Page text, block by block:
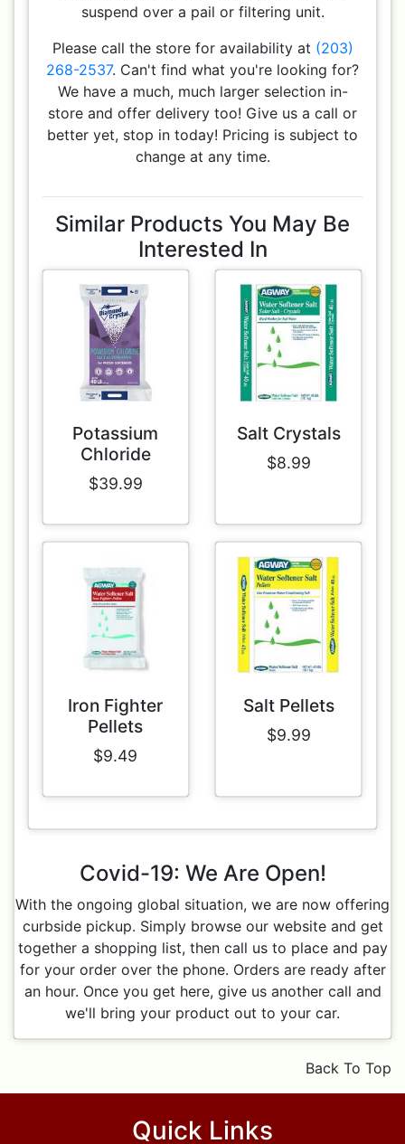
suspend over a pail or filtering unit.
Please call the store for availability at (203)
268-2537. Can't find what you're looking for?
We have a much, much larger selection in-
store and offer delivery too! Give us a call or
better yet, stop in today! Pricing is subject to
change at any time.
Similar Products You May Be
Interested In
Potassium
Chloride
$39.99
Salt Crystals
$8.99
Iron Fighter
Pellets
$9.49
Salt Pellets
$9.99
Covid-19: We Are Open!
With the ongoing global situation, we are now offering
curbside pickup. Simply browse our website and get
together a shopping list, then call us to place and pay
for your order over the phone. Orders are ready after
an hour. Once you get here, give us another call and
we'll bring your product out to your car.
Back To Top
Quick Links